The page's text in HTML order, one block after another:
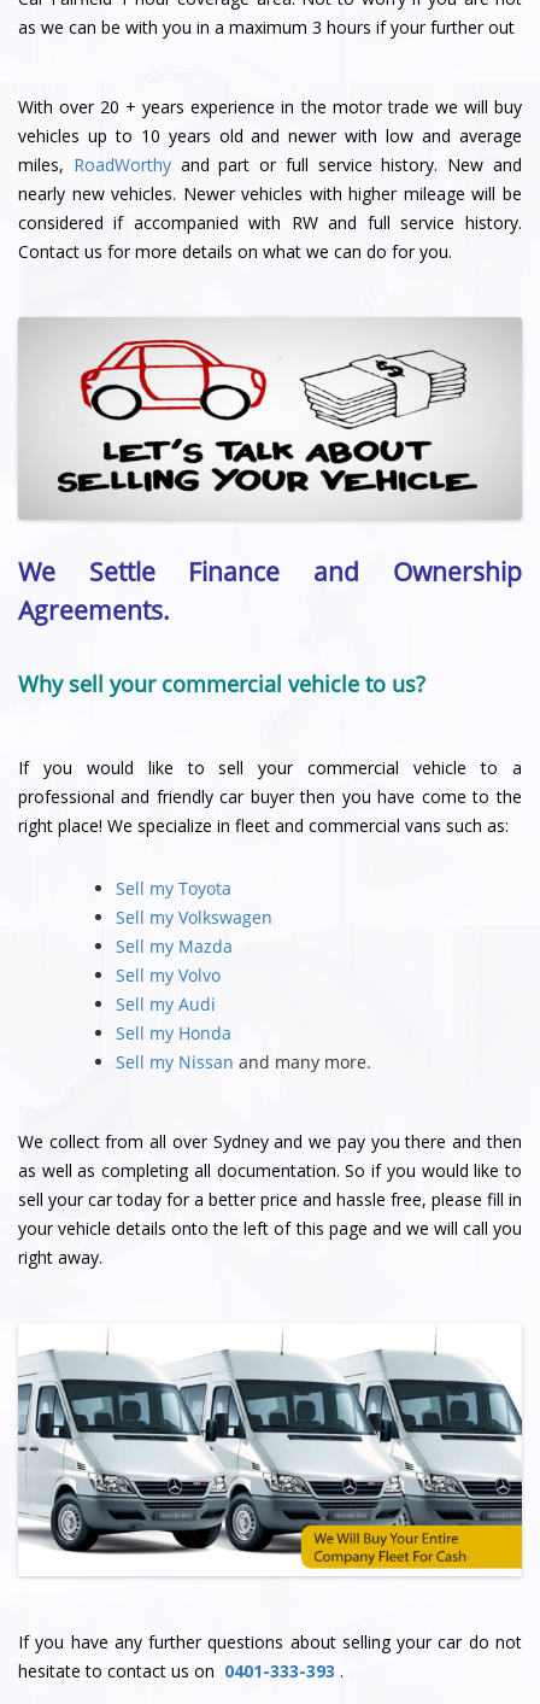
as we can be with you in a maximum 3 hours if your further out
With over 20 + years experience in the motor trade we will buy
vehicles up to 10 years old and newer with low and average
miles, RoadWorthyand part or full service history. New and
nearly new vehicles. Newer vehicles with higher mileage will be
considered if accompanied with RW and full service history.
Contact us for more details on what we can do for you.
We Settle Finance and Ownership
Agreements.
Why sell your commercial vehicle to us?
If you would like to sell your commercial vehicle to a
professional and friendly car buyer then you have come to the
right place! We specialize in fleet and commercial vans such as:
Sell my Toyota
Sell my Volkswagen
Sell my Mazda
Sell my Volvo
Sell my Audi
Sell my Honda
Sell my Nissan and many more.
We collect from all over Sydney and we pay you there and then
as well as completing all documentation. So if you would like to
sell your car today for a better price and hassle free, please fill in
your vehicle details onto the left of this page and we will call you
right away.
If you have any further questions about selling your car do not
hesitate to contact us on 0401-333-393 .